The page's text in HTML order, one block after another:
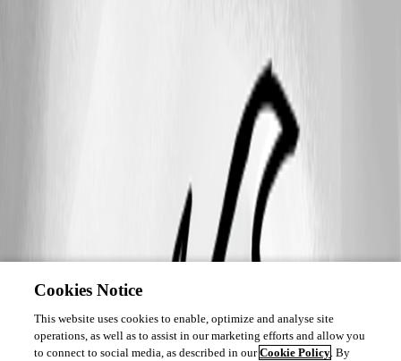
Cookies Notice
This website uses cookies to enable, optimize and analyse site
operations, as well as to assist in our marketing efforts and allow you
to connect to social media, as described in ourCookie Policy. By